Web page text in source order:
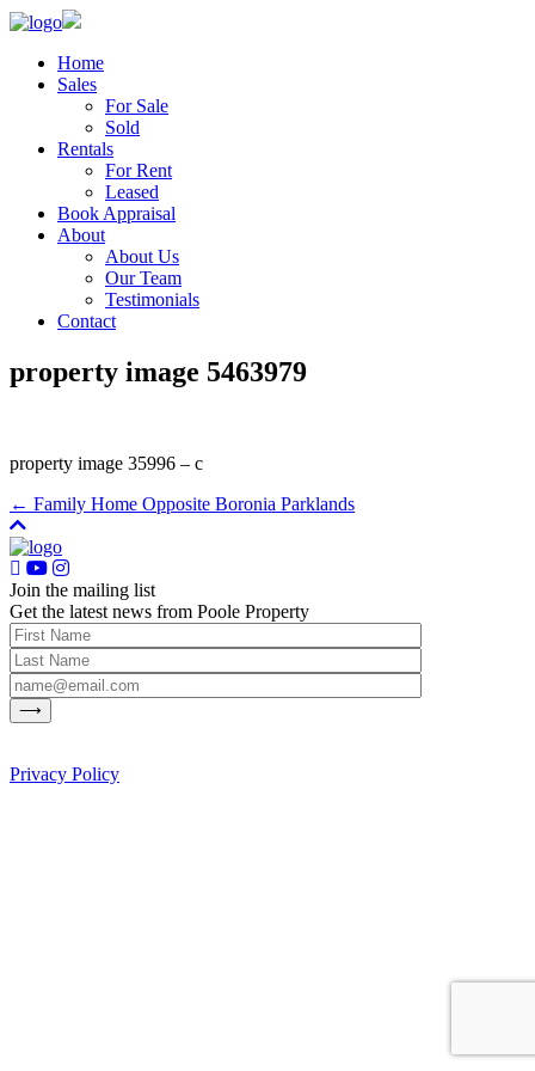
Home
Sales
For Sale
Sold
Rentals
For Rent
Leased
Book Appraisal
About
About Us
Our Team
Testimonials
Contact
property image 5463979
property image 35996 – c
← Family Home Opposite Boronia Parklands
Join the mailing list
Get the latest news from Poole Property
Privacy Policy